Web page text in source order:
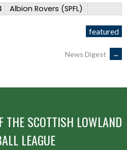
Albion Rovers (SPFL)
featured
News Digest →
THE SCOTTISH LOWLAND
LEAGUE